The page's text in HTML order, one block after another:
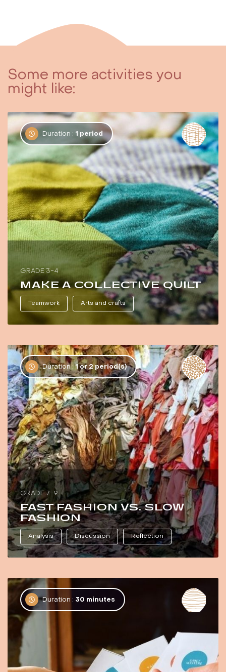
Some more activities you
might like:
Duration : 1 period
GRADE 3-4
MAKE A COLLECTIVE QUILT
Teamwork Arts and crafts
Duration : 1 or 2 period(s)
GRADE 7-9
FAST FASHION VS. SLOW
FASHION
Analysis Discussion Reflection
Duration : 30 minutes